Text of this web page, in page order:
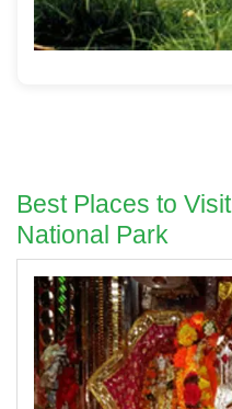
Best Places to
National Park